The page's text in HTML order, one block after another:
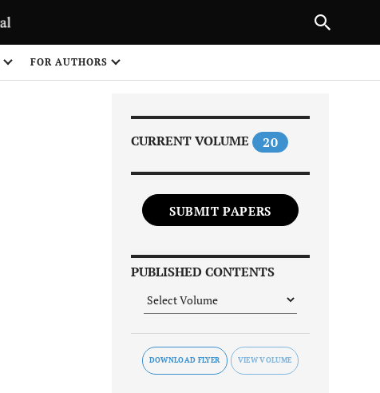
FOR AUTHORS
CURRENT VOLUME 20
SUBMIT PAPERS
PUBLISHED CONTENTS
DOWNLOAD FLYER
NEXT ARTICLE
1